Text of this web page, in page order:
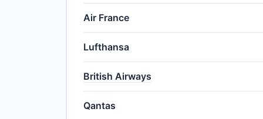
Air France
Lufthansa
British Airways
Qantas